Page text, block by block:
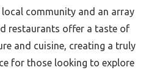
local community and an array
restaurants offer a taste of
and cuisine, creating a truly
for those looking to explore